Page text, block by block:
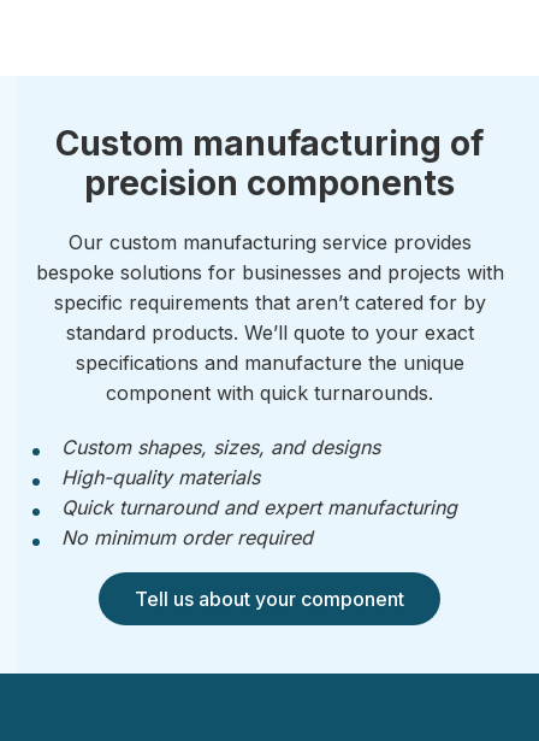
Custom manufacturing of
precision components
Our custom manufacturing service provides
bespoke solutions for businesses and projects with
specific requirements that aren’t catered for by
standard products. We’ll quote to your exact
specifications and manufacture the unique
component with quick turnarounds.
Custom shapes, sizes, and designs
High-quality materials
Quick turnaround and expert manufacturing
No minimum order required
Tell us about your component